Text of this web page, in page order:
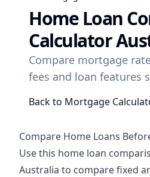
Home Loan
Calculator
Compare mortgage
fees and loan features
Back to Mortgage
Compare Home Loans
Use this home loan
Australia to compare fixed